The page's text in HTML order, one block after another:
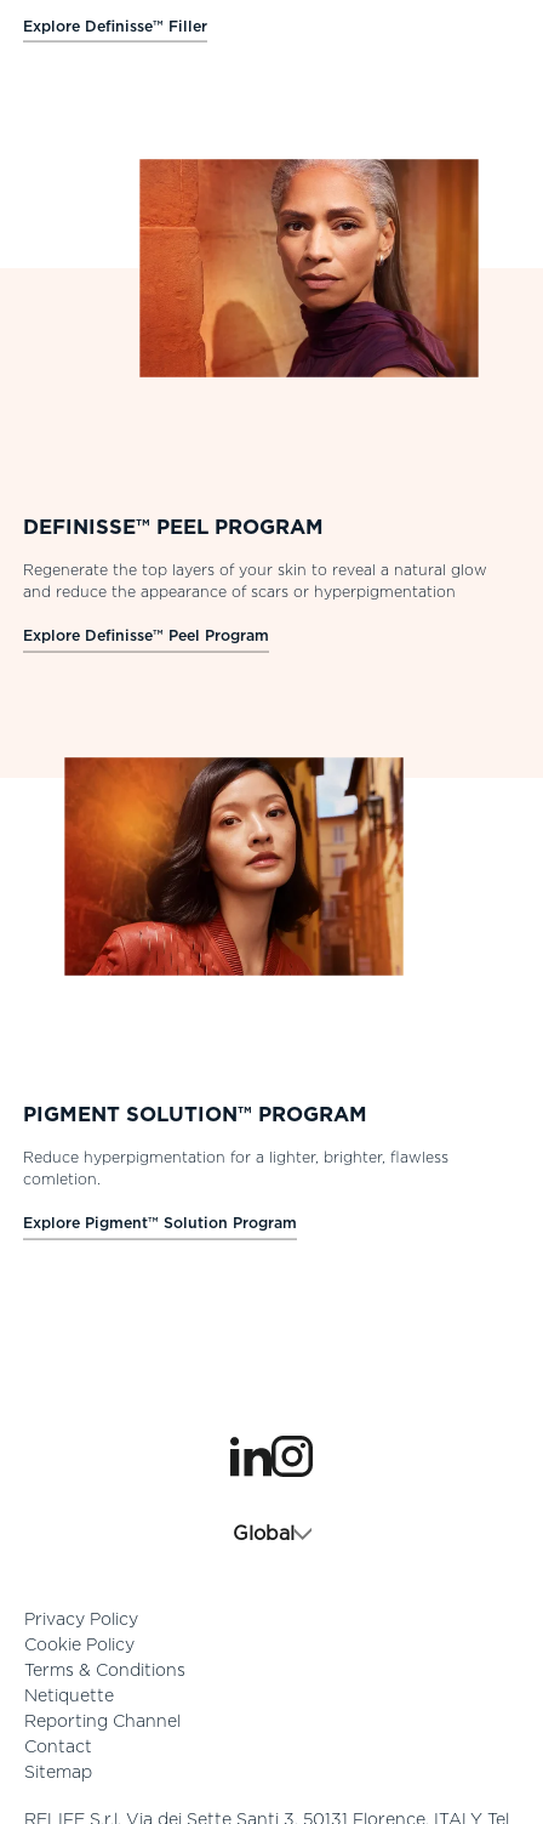
Explore Definisse™ Filler
DEFINISSE™ PEEL PROGRAM
Regenerate the top layers of your skin to reveal a natural glow
and reduce the appearance of scars or hyperpigmentation
Explore Definisse™ Peel Program
PIGMENT SOLUTION™ PROGRAM
Reduce hyperpigmentation for a lighter, brighter, flawless
comletion.
Explore Pigment™ Solution Program
Global
Privacy Policy
Cookie Policy
Terms & Conditions
Netiquette
Reporting Channel
Contact
Sitemap
RELIFE S.r.l. Via dei Sette Santi 3, 50131 Florence, ITALY Tel